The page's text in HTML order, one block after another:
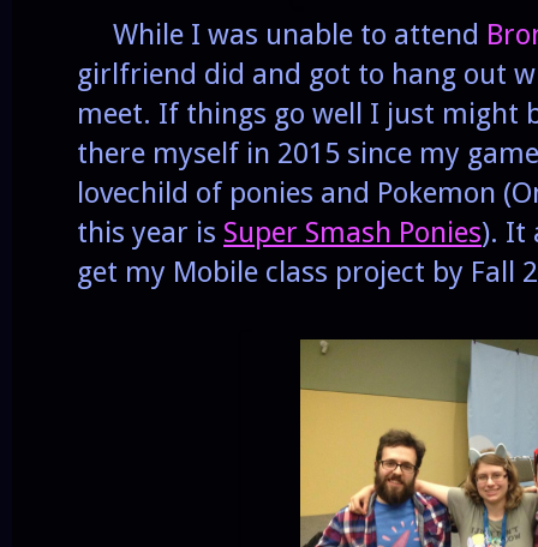
While I was unable to attend
girlfriend did and got to hang out
meet. If things go well I just might
there myself in 2015 since my
lovechild of ponies and Pokemon
this year is Super Smash Ponies). It
get my Mobile class project by Fall